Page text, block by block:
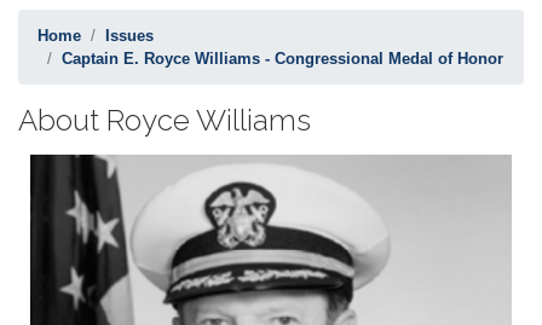
Home
Issues
Captain E. Royce Williams - Congressional Medal of Honor
About Royce Williams